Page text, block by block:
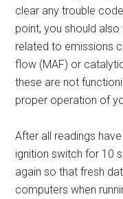
clear any trouble
point, you should
related to emissions
flow (MAF) or
these are not
proper operation of
After all readings
ignition switch for 10
again so that fresh
computers when